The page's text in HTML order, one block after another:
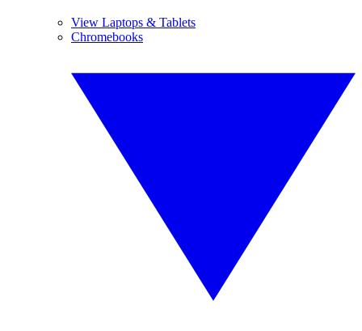
View Laptops & Tablets
Chromebooks